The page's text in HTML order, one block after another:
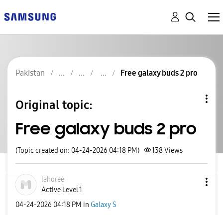
Pakistan Free galaxy buds 2 pro
Original topic:
Free galaxy buds 2 pro
(Topic created on: 04-24-2026 04:18 PM) 138Views
lahoree
Active Level 1
‎04-24-2026 04:18 PM in Galaxy S